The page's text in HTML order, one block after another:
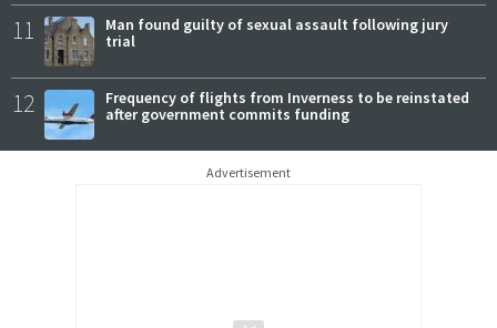
11
Man found guilty of sexual assault following jury
trial
12
Frequency of flights from Inverness to be reinstated
after government commits funding
Advertisement